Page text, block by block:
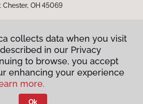
Chester, OH 45069
Privacy Policy
Terms & Conditions
collects data when you visit
in our Privacy
to browse, you accept
enhancing your experience
more.
Ok